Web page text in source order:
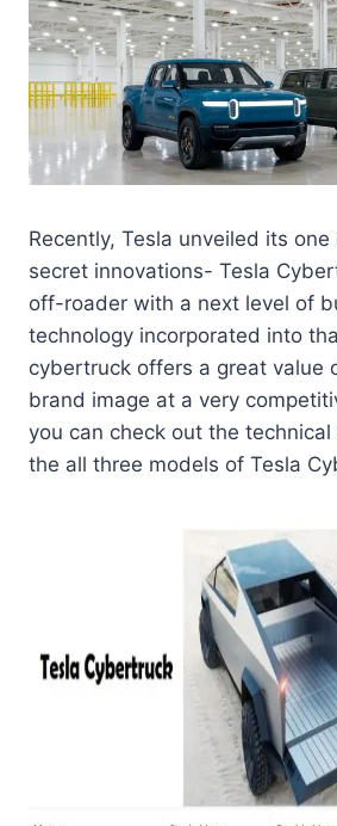
Recently, Tesla unveiled its
secret innovations- Tesla
off-roader with a next level of
technology incorporated into
cybertruck offers a great value
brand image at a very
you can check out the
the all three models of Tesla